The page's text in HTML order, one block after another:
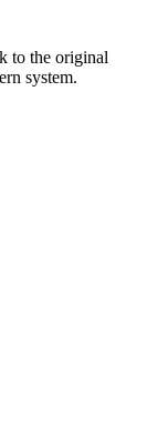
to the original
system.